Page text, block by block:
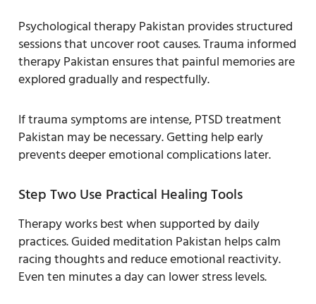
Psychological therapy Pakistan provides structured
sessions that uncover root causes. Trauma informed
therapy Pakistan ensures that painful memories are
explored gradually and respectfully.
If trauma symptoms are intense, PTSD treatment
Pakistan may be necessary. Getting help early
prevents deeper emotional complications later.
Step Two Use Practical Healing Tools
Therapy works best when supported by daily
practices. Guided meditation Pakistan helps calm
racing thoughts and reduce emotional reactivity.
Even ten minutes a day can lower stress levels.